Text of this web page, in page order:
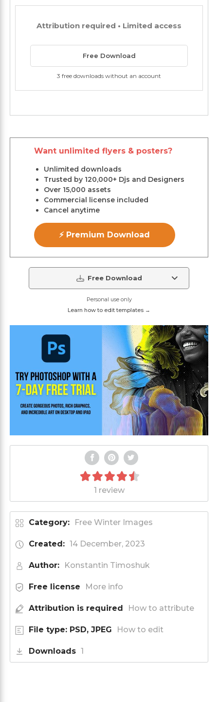
Attribution required • Limited access
Free Download
3 free downloads without an account
Want unlimited flyers & posters?
Unlimited downloads
Trusted by 120,000+ Djs and Designers
Over 15,000 assets
Commercial license included
Cancel anytime
⚡ Premium Download
Free Download
Personal use only
Learn how to edit templates →
1 review
Category: Free Winter Images
Created: 14 December, 2023
Author: Konstantin Timoshuk
Free license More info
Attribution is required How to attribute
File type: PSD, JPEG How to edit
Downloads 1